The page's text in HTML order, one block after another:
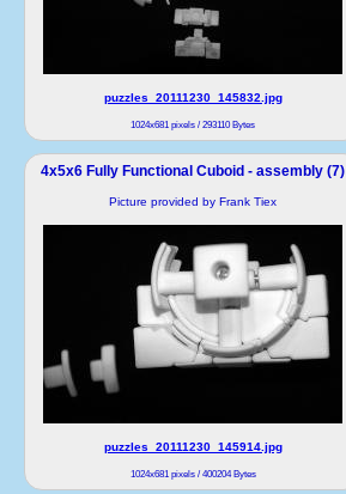
puzzles_20111230_145832.jpg
1024x681 pixels / 293110 Bytes
4x5x6 Fully Functional Cuboid - assembly (7)
Picture provided by Frank Tiex
puzzles_20111230_145914.jpg
1024x681 pixels / 400204 Bytes